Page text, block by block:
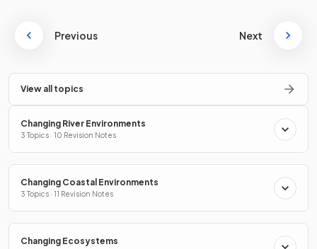
Previous Next
View all topics
Changing River Environments
3 Topics · 10 Revision Notes
Changing Coastal Environments
3 Topics · 11 Revision Notes
Changing Ecosystems